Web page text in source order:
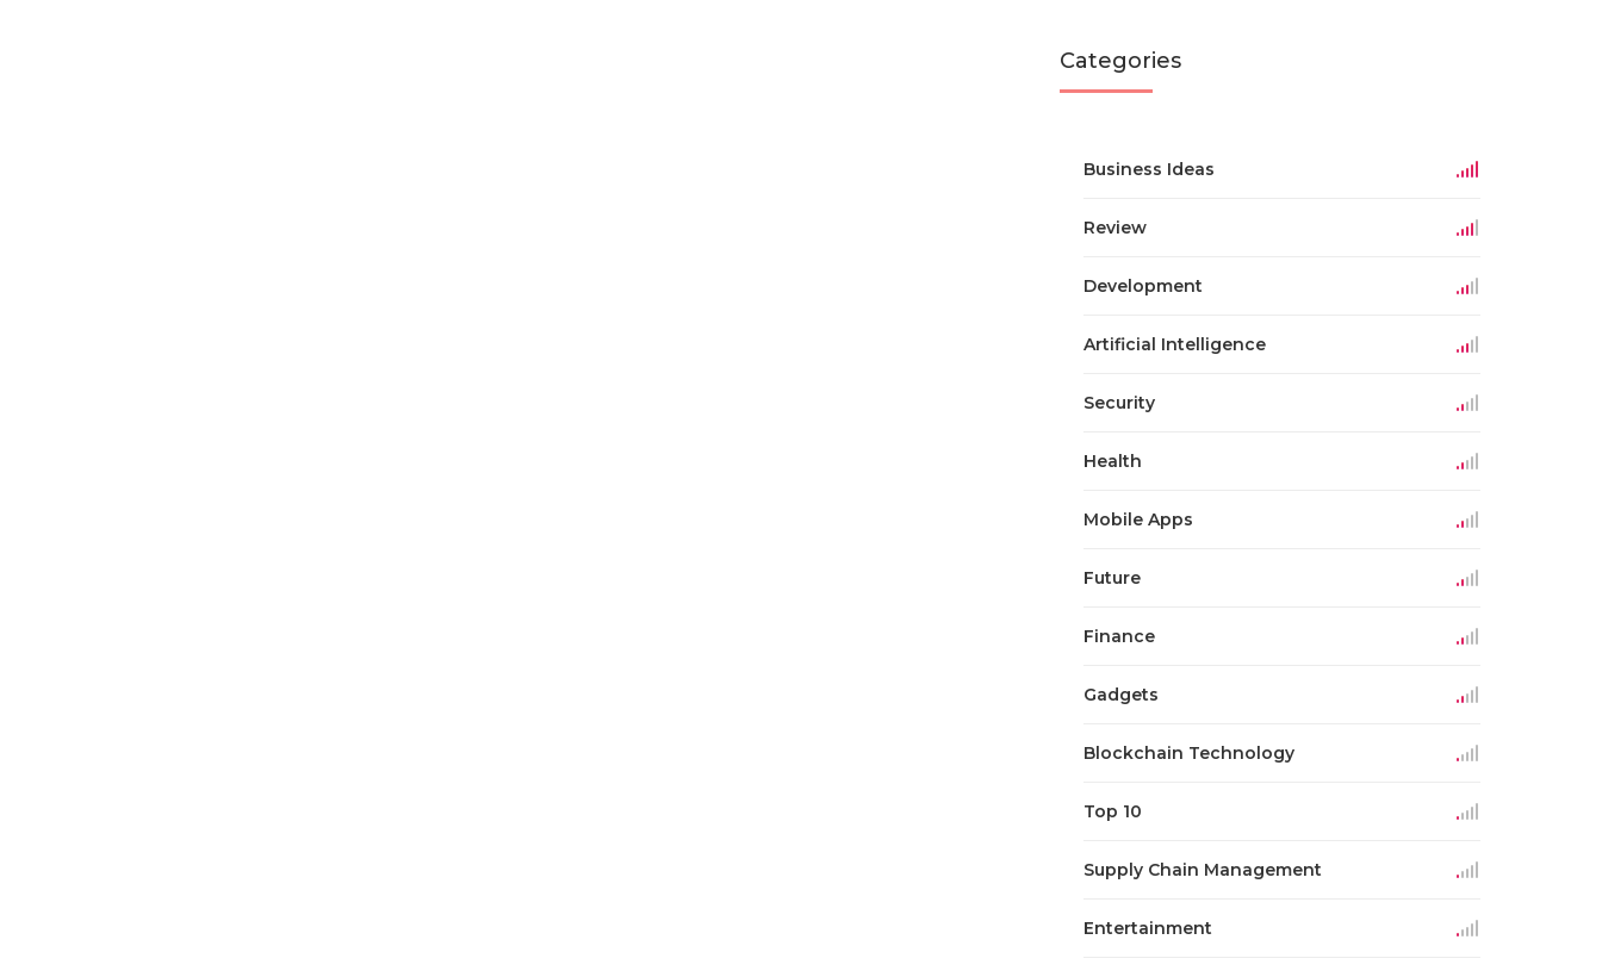
Categories
Business Ideas
Review
Development
Artificial Intelligence
Security
Health
Mobile Apps
Future
Finance
Gadgets
Blockchain Technology
Top 10
Supply Chain Management
Entertainment